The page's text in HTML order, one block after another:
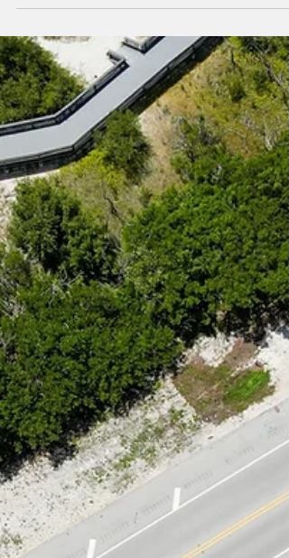
How To Prep Your Boat
For a Hurricane
Take these steps to ensure your boat is
ready to take on the next hurricane.